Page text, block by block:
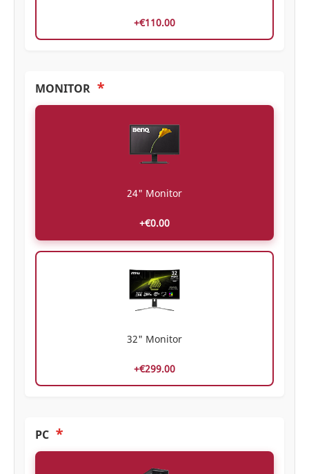
+€110.00
MONITOR *
24" Monitor
+€0.00
32" Monitor
+€299.00
PC *